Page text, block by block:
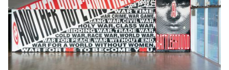
Groups + Tours
For Educators
Accessibility
Visitor Guidelines + Policies